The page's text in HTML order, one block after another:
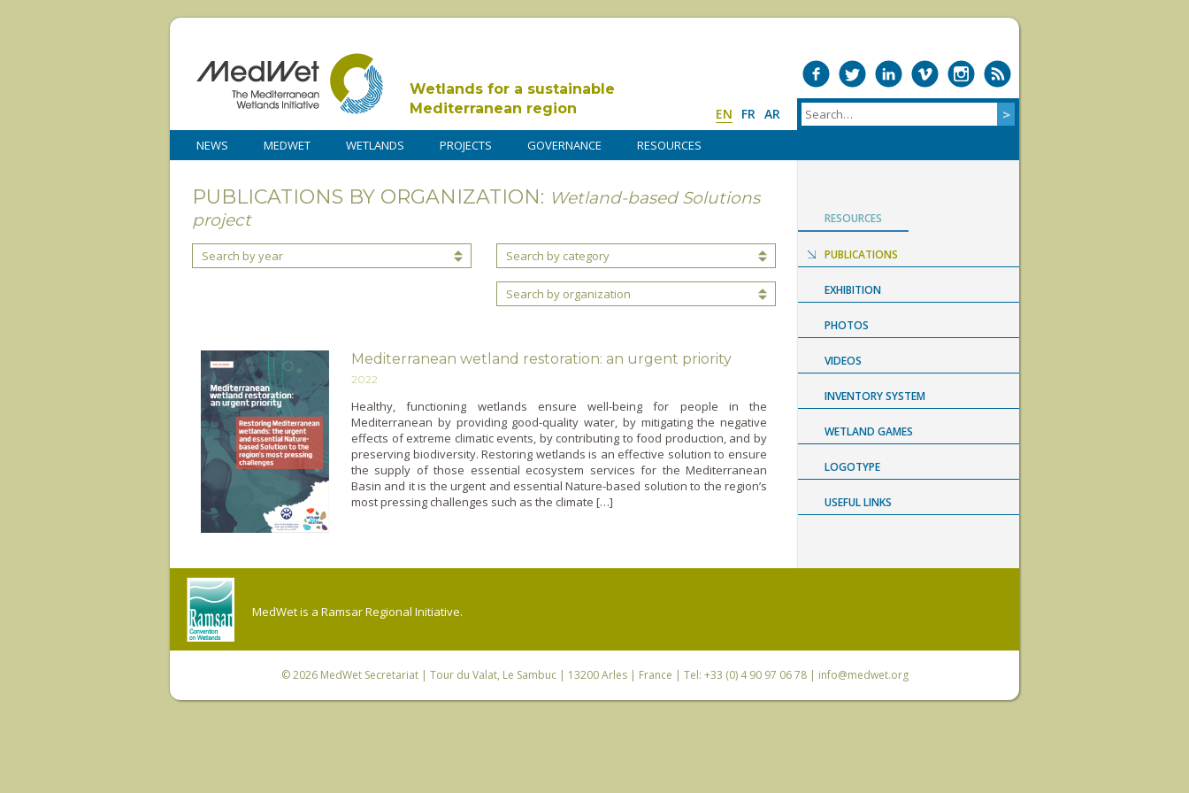
Wetlands for a sustainable
Mediterranean region
EN FR AR
NEWS MEDWET WETLANDS PROJECTS GOVERNANCE RESOURCES
PUBLICATIONS BY ORGANIZATION: Wetland-based Solutions
project
Search by year Search by category
Search by organization
Mediterranean wetland restoration: an urgent priority
2022
Healthy, functioning wetlands ensure well-being for people in the
Mediterranean by providing good-quality water, by mitigating the negative
effects of extreme climatic events, by contributing to food production, and by
preserving biodiversity. Restoring wetlands is an effective solution to ensure
the supply of those essential ecosystem services for the Mediterranean
Basin and it is the urgent and essential Nature-based solution to the region’s
most pressing challenges such as the climate […]
RESOURCES
PUBLICATIONS
EXHIBITION
PHOTOS
VIDEOS
INVENTORY SYSTEM
WETLAND GAMES
LOGOTYPE
USEFUL LINKS
MedWet is a Ramsar Regional Initiative.
© 2026 MedWet Secretariat| Tour du Valat, Le Sambuc | 13200 Arles | France | Tel: +33 (0) 4 90 97 06 78 | info@medwet.org